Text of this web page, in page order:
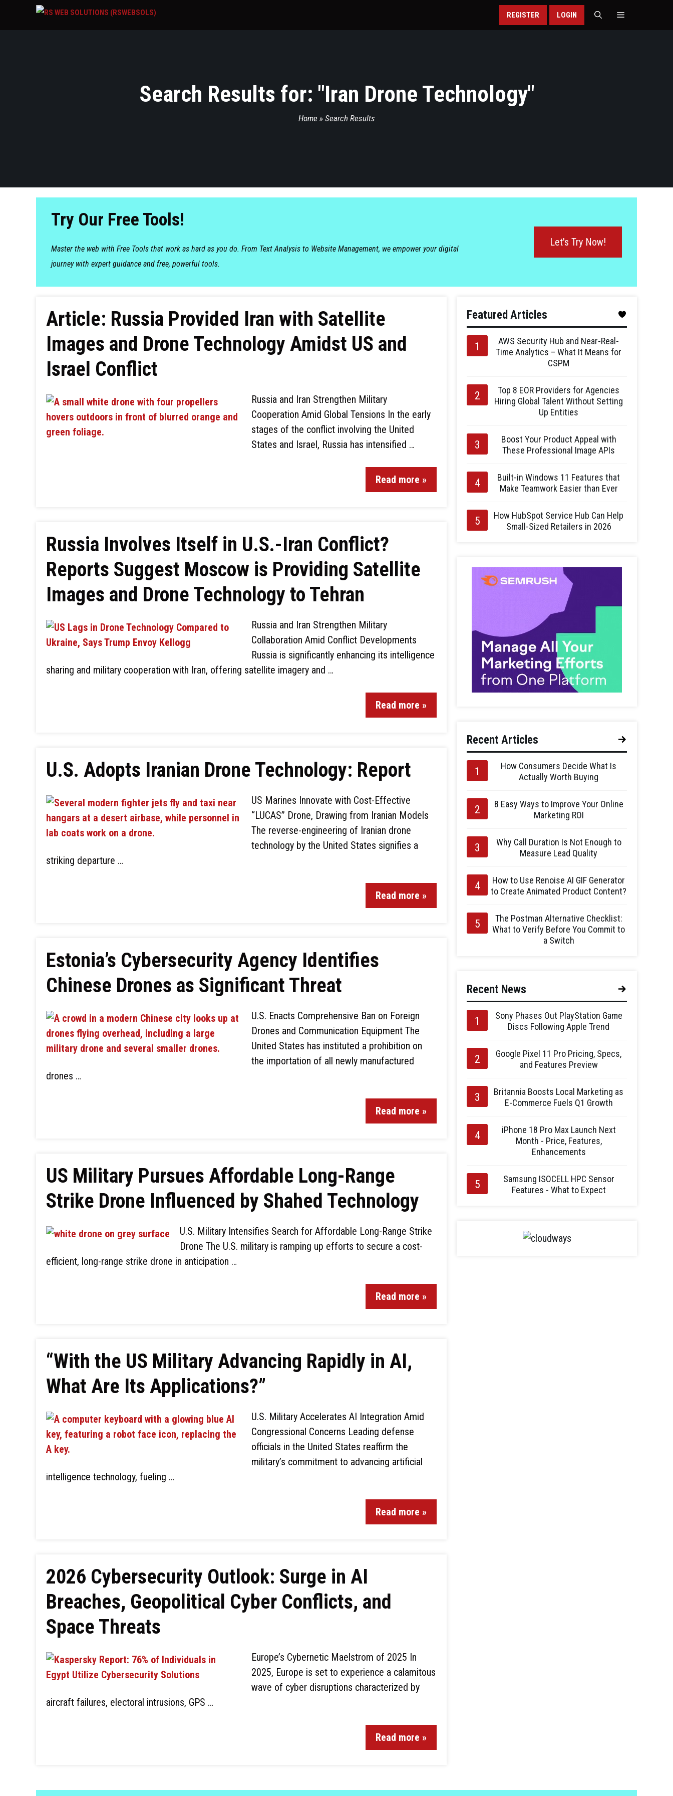
REGISTER LOGIN
Search Results for: "Iran Drone Technology"
Home » Search Results
Try Our Free Tools!
Master the web with Free Tools that work as hard as you do. From Text Analysis to Website Management, we empower your digital
journey with expert guidance and free, powerful tools.
Let's Try Now!
Article: Russia Provided Iran with Satellite
Images and Drone Technology Amidst US and
Israel Conflict
Russia and Iran Strengthen Military
Cooperation Amid Global Tensions In the early
stages of the conflict involving the United
States and Israel, Russia has intensified …
Read more »
Russia Involves Itself in U.S.-Iran Conflict?
Reports Suggest Moscow is Providing Satellite
Images and Drone Technology to Tehran
Russia and Iran Strengthen Military
Collaboration Amid Conflict Developments
Russia is significantly enhancing its intelligence
sharing and military cooperation with Iran, offering satellite imagery and …
Read more »
U.S. Adopts Iranian Drone Technology: Report
US Marines Innovate with Cost-Effective
“LUCAS” Drone, Drawing from Iranian Models
The reverse-engineering of Iranian drone
technology by the United States signifies a
striking departure …
Read more »
Estonia’s Cybersecurity Agency Identifies
Chinese Drones as Significant Threat
U.S. Enacts Comprehensive Ban on Foreign
Drones and Communication Equipment The
United States has instituted a prohibition on
the importation of all newly manufactured
drones …
Read more »
US Military Pursues Affordable Long-Range
Strike Drone Influenced by Shahed Technology
U.S. Military Intensifies Search for Affordable Long-Range Strike
Drone The U.S. military is ramping up efforts to secure a cost-
efficient, long-range strike drone in anticipation …
Read more »
“With the US Military Advancing Rapidly in AI,
What Are Its Applications?”
U.S. Military Accelerates AI Integration Amid
Congressional Concerns Leading defense
officials in the United States reaffirm the
military’s commitment to advancing artificial
intelligence technology, fueling …
Read more »
2026 Cybersecurity Outlook: Surge in AI
Breaches, Geopolitical Cyber Conflicts, and
Space Threats
Europe’s Cybernetic Maelstrom of 2025 In
2025, Europe is set to experience a calamitous
wave of cyber disruptions characterized by
aircraft failures, electoral intrusions, GPS …
Read more »
Featured Articles
AWS Security Hub and Near-Real-
Time Analytics – What It Means for
CSPM
Top 8 EOR Providers for Agencies
Hiring Global Talent Without Setting
Up Entities
Boost Your Product Appeal with
These Professional Image APIs
Built-in Windows 11 Features that
Make Teamwork Easier than Ever
How HubSpot Service Hub Can Help
Small-Sized Retailers in 2026
Recent Articles
How Consumers Decide What Is
Actually Worth Buying
8 Easy Ways to Improve Your Online
Marketing ROI
Why Call Duration Is Not Enough to
Measure Lead Quality
How to Use Renoise AI GIF Generator
to Create Animated Product Content?
The Postman Alternative Checklist:
What to Verify Before You Commit to
a Switch
Recent News
Sony Phases Out PlayStation Game
Discs Following Apple Trend
Google Pixel 11 Pro Pricing, Specs,
and Features Preview
Britannia Boosts Local Marketing as
E-Commerce Fuels Q1 Growth
iPhone 18 Pro Max Launch Next
Month - Price, Features,
Enhancements
Samsung ISOCELL HPC Sensor
Features - What to Expect